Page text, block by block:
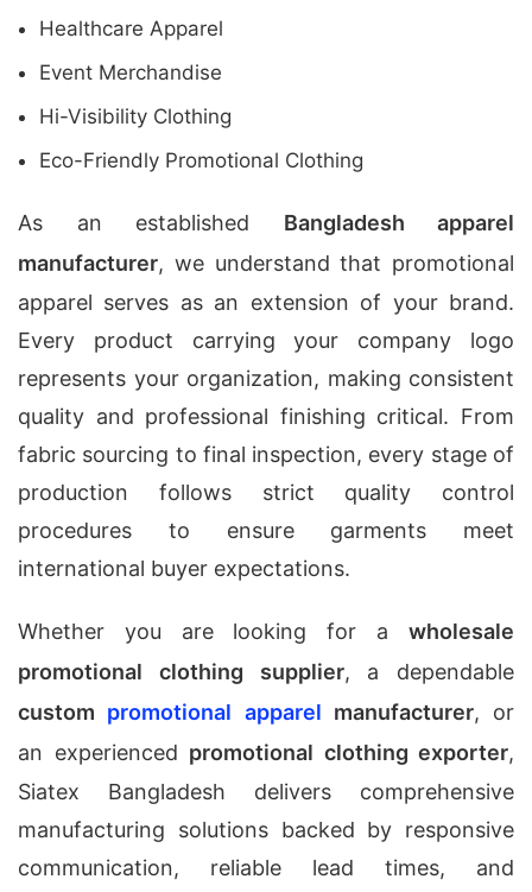
Healthcare Apparel
Event Merchandise
Hi-Visibility Clothing
Eco-Friendly Promotional Clothing
As an established Bangladesh apparel
manufacturer, we understand that promotional
apparel serves as an extension of your brand.
Every product carrying your company logo
represents your organization, making consistent
quality and professional finishing critical. From
fabric sourcing to final inspection, every stage of
production follows strict quality control
procedures to ensure garments meet
international buyer expectations.
Whether you are looking for a wholesale
promotional clothing supplier, a dependable
custom promotional apparel manufacturer, or
an experienced promotional clothing exporter,
Siatex Bangladesh delivers comprehensive
manufacturing solutions backed by responsive
communication, reliable lead times, and